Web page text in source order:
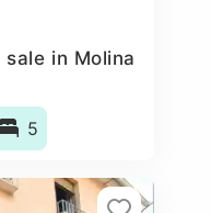
in Molina
5